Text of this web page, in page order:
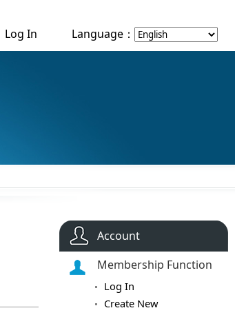
Log In Language：
Account
Membership Function
Log In
Create New